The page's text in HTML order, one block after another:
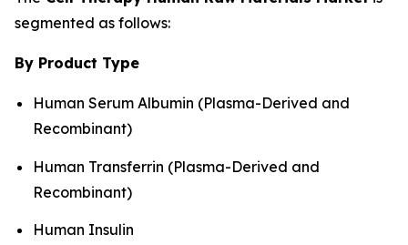
segmented as follows:
By Product Type
Human Serum Albumin (Plasma-Derived and
Recombinant)
Human Transferrin (Plasma-Derived and
Recombinant)
Human Insulin